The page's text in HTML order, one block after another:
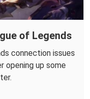
of Legends
connection issues
opening up some